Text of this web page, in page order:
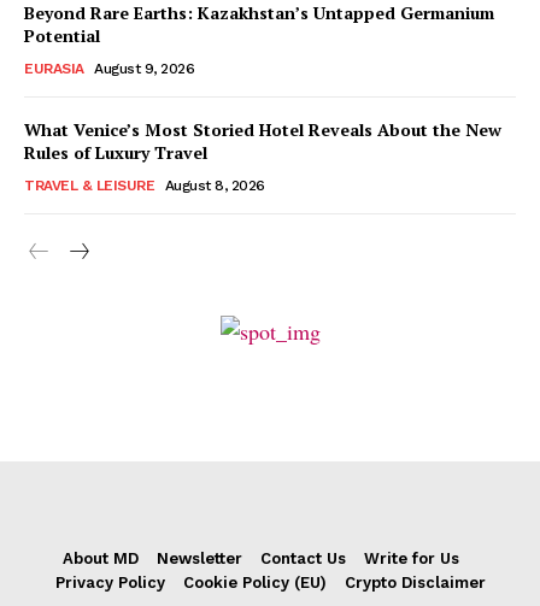
Beyond Rare Earths: Kazakhstan’s Untapped Germanium
Potential
EURASIA August 9, 2026
What Venice’s Most Storied Hotel Reveals About the New
Rules of Luxury Travel
TRAVEL & LEISURE August 8, 2026
About MD Newsletter Contact Us
Write for Us
Privacy Policy
Cookie Policy (EU) Crypto Disclaimer